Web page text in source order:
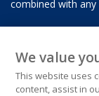
combined with any
We value
This website uses
content, assist in